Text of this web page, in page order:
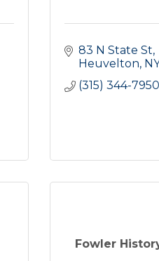
83 N State St
Heuvelton
(315) 344-7950
Fowler